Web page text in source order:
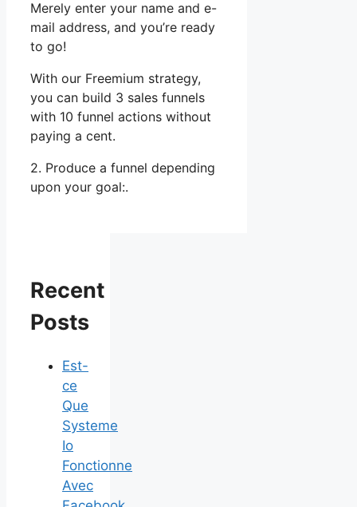
Merely enter your name and e-
mail address, and you’re ready
to go!
With our Freemium strategy,
you can build 3 sales funnels
with 10 funnel actions without
paying a cent.
2. Produce a funnel depending
upon your goal:.
Recent
Posts
Est-
ce
Que
Systeme
Io
Fonctionne
Avec